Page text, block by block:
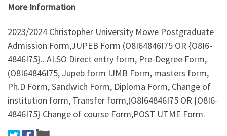
More Information
2023/2024 Christopher University Mowe Postgraduate
Admission Form,JUPEB Form (O8I64846I75 OR {O8I6-
4846I75}.. ALSO Direct entry form, Pre-Degree Form,
(O8I64846I75, Jupeb form IJMB Form, masters form,
Ph.D Form, Sandwich Form, Diploma Form, Change of
institution form, Transfer form,(O8I64846I75 OR {O8I6-
4846I75} Change of course Form,POST UTME Form.